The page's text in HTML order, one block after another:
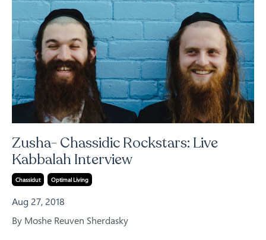
Zusha- Chassidic Rockstars: Live
Kabbalah Interview
Chassidut Optimal Living
Aug 27, 2018
By Moshe Reuven Sherdasky